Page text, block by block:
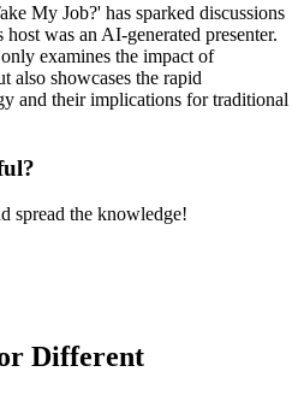
My Job?' has sparked discussions
was an AI-generated presenter.
examines the impact of
also showcases the rapid
and their implications for traditional
spread the knowledge!
Different